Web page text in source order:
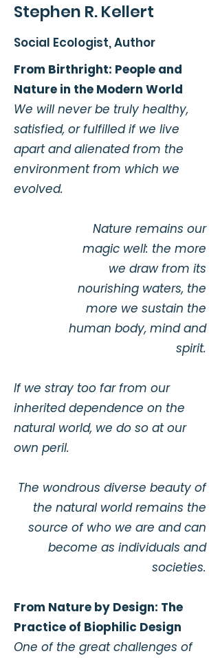
Stephen R. Kellert
Social Ecologist, Author​
From Birthright: People and
Nature in the Modern World
We will never be truly healthy,
satisfied, or fulfilled if we live
apart and alienated from the
environment from which we
evolved.
Nature remains our
magic well: the more
we draw from its
nourishing waters, the
more we sustain the
human body, mind and
spirit.
If we stray too far from our
inherited dependence on the
natural world, we do so at our
own peril.
The wondrous diverse beauty of
the natural world remains the
source of who we are and can
become as individuals and
societies.
From Nature by Design: The
Practice of Biophilic Design
One of the great challenges of